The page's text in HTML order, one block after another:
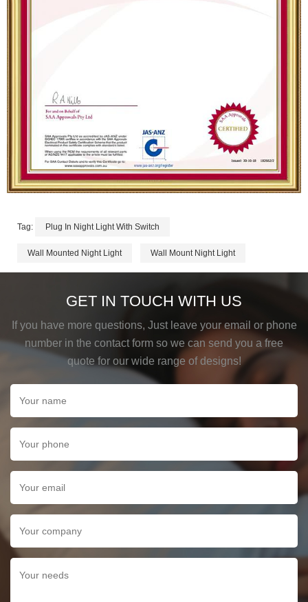
Tag: Plug In Night Light With Switch
Wall Mounted Night Light Wall Mount Night Light
GET IN TOUCH WITH US
If you have more questions, Just leave your email or phone
number in the contact form so we can send you a free
quote for our wide range of designs!